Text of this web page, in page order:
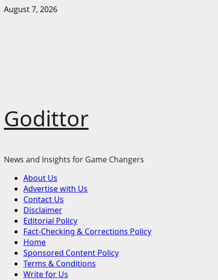
Skip
August 7, 2026
Godittor
News and Insights for Game Changers
Primary
Menu
About Us
Advertise with Us
Contact Us
Disclaimer
Editorial Policy
Fact-Checking & Corrections Policy
Home
Sponsored Content Policy
Terms & Conditions
Write for Us